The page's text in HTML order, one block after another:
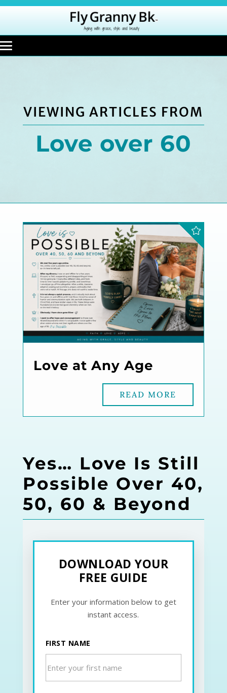
VIEWING ARTICLES FROM
Love over 60
Love at Any Age
READ MORE
Yes… Love Is Still
Possible Over 40,
50, 60 & Beyond
DOWNLOAD YOUR
FREE GUIDE
Enter your information below to get
instant access.
FIRST NAME